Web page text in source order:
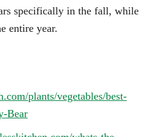
specifically in the fall, while
entire year.
plants/vegetables/best-
Bear